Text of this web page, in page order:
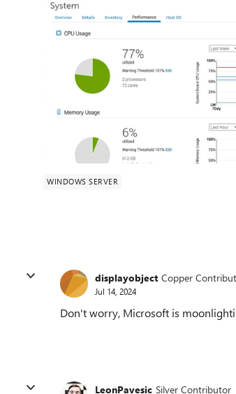
WINDOWS SERVER
displayobject Copper
Jul 14, 2024
Don't worry, Microsoft is
LeonPavesic Silver Contributor